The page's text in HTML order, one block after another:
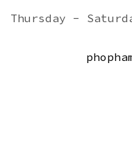
Thursday -